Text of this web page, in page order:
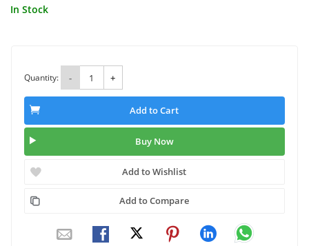
In Stock
Quantity: - +
Add to Cart
Buy Now
Add to Wishlist
Add to Compare